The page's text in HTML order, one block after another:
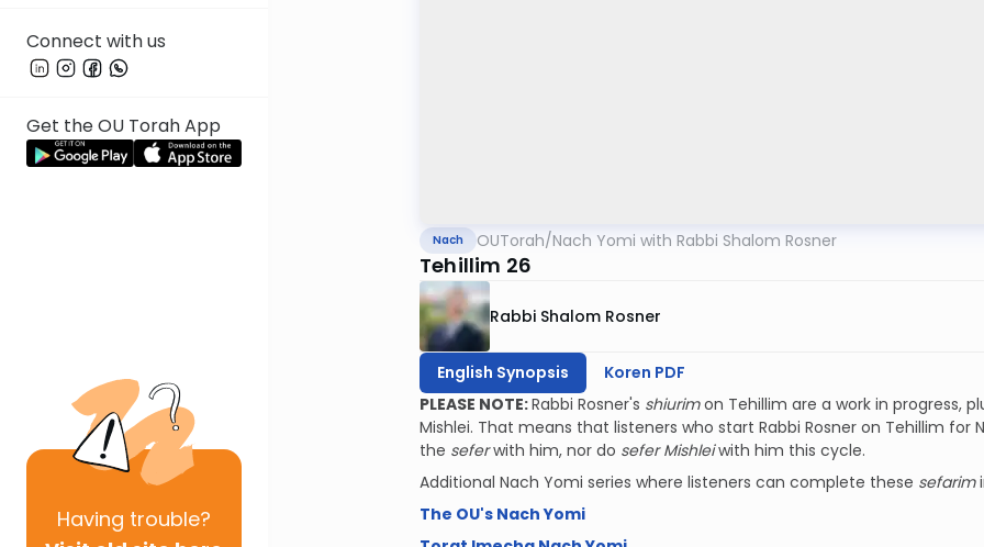
Connect with us
Get the OU Torah App
Having trouble?
Nach OUTorah/Nach Yomi with Rabbi Shalom Rosner
Tehillim 26
Rabbi Shalom Rosner
English Synopsis
Koren PDF
PLEASE NOTE:Rabbi Rosner's shiurimon Tehillim are a work in progress,
Mishlei. That means that listeners who start Rabbi Rosner on Tehillim for
the seferwith him, nor do sefer Mishleiwith him this cycle.
Additional Nach Yomi series where listeners can complete these sefarim
The OU's Nach Yomi